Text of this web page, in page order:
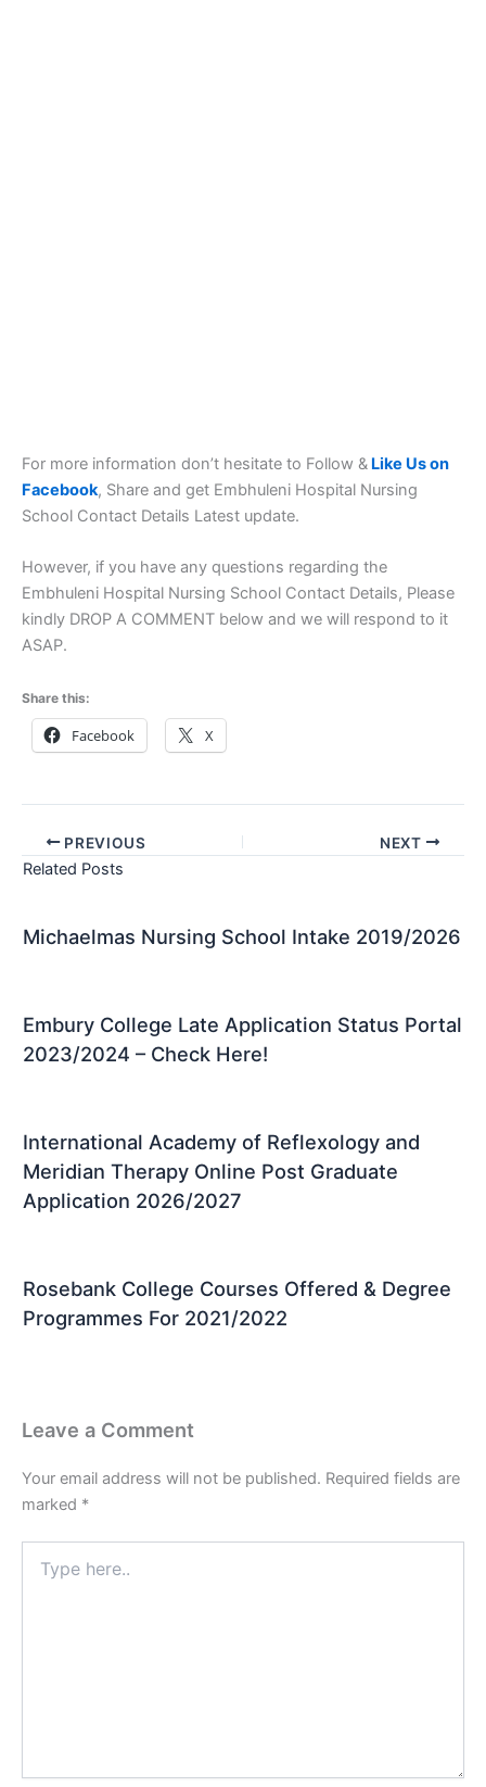
For more information don’t hesitate to Follow & Like Us on
Facebook, Share and get Embhuleni Hospital Nursing
School Contact Details Latest update.
However, if you have any questions regarding the
Embhuleni Hospital Nursing School Contact Details, Please
kindly DROP A COMMENT below and we will respond to it
ASAP.
Share this:
Facebook X
PREVIOUS NEXT
Related Posts
Michaelmas Nursing School Intake 2019/2026
Embury College Late Application Status Portal
2023/2024 – Check Here!
International Academy of Reflexology and
Meridian Therapy Online Post Graduate
Application 2026/2027
Rosebank College Courses Offered & Degree
Programmes For 2021/2022
Leave a Comment
Your email address will not be published. Required fields are
marked *
here..